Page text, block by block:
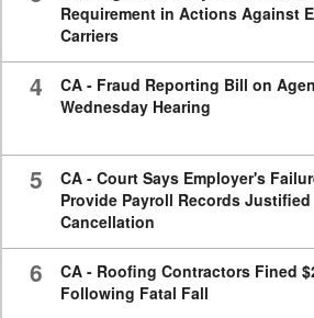
Requirement in Actions Against
Carriers
4
CA - Fraud Reporting Bill on
Wednesday Hearing
5
CA - Court Says Employer's
Provide Payroll Records
Cancellation
6
CA - Roofing Contractors Fined
Following Fatal Fall